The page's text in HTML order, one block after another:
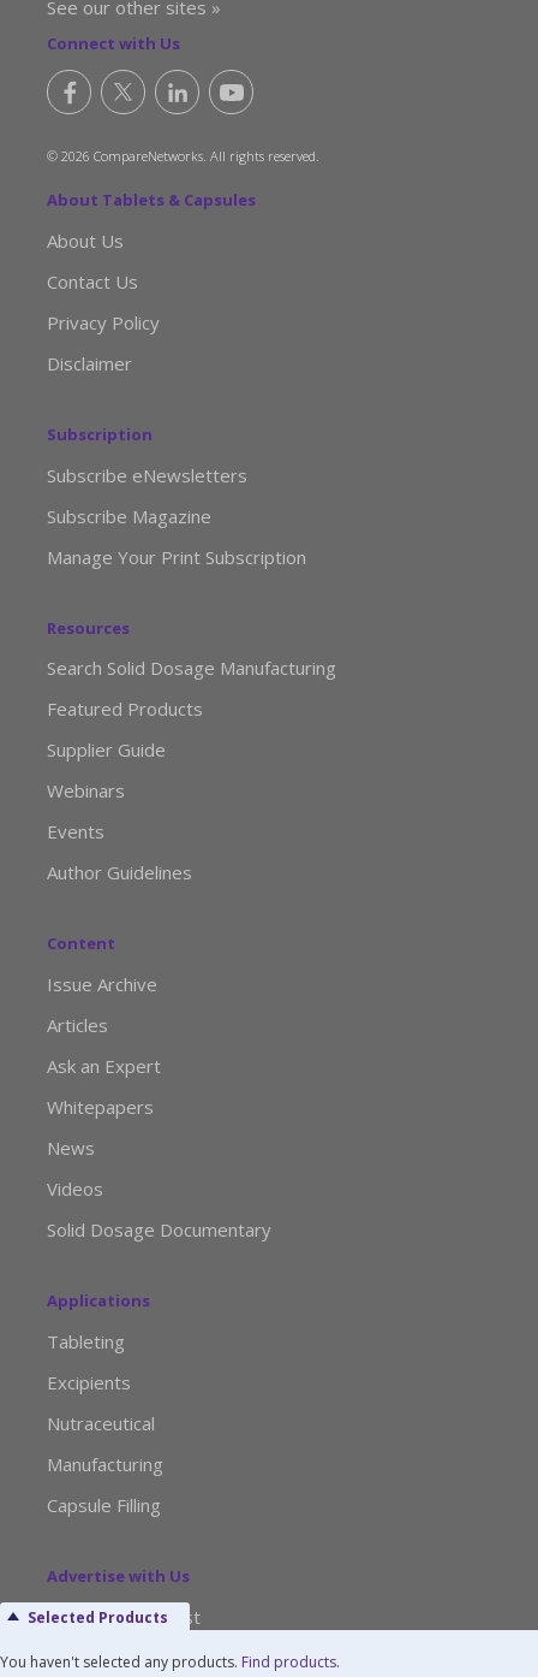
See our other sites »
Connect with Us
© 2026 CompareNetworks. All rights reserved.
About Tablets & Capsules
About Us
Contact Us
Privacy Policy
Disclaimer
Subscription
Subscribe eNewsletters
Subscribe Magazine
Manage Your Print Subscription
Resources
Search Solid Dosage Manufacturing
Featured Products
Supplier Guide
Webinars
Events
Author Guidelines
Content
Issue Archive
Articles
Ask an Expert
Whitepapers
News
Videos
Solid Dosage Documentary
Applications
Tableting
Excipients
Nutraceutical
Manufacturing
Capsule Filling
Advertise with Us
Media Kit Request
Editorial Calendar
Selected Products
You haven't selected any products. Find products.